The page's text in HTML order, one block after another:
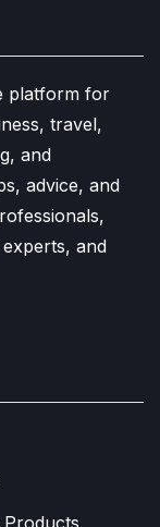
platform for
travel,
and
advice, and
and